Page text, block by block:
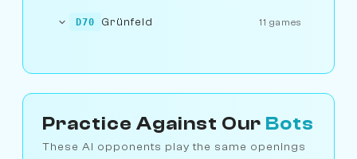
D70 Grünfeld 11 games
Practice Against Our Bots
These AI opponents play the same openings